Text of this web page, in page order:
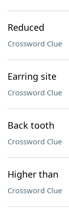
Reduced
Crossword Clue
Earring site
Crossword Clue
Back tooth
Crossword Clue
Higher than
Crossword Clue